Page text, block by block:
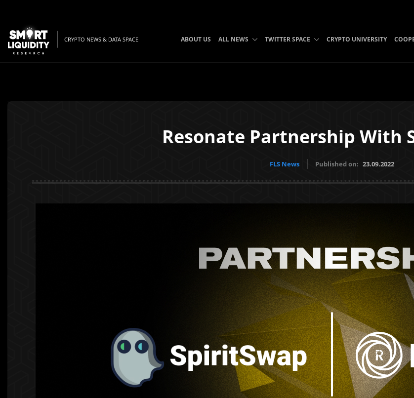
CRYPTO NEWS & DATA SPACE ABOUT US ALL NEWS TWITTER SPACE CRYPTO UNIVERSITY
Resonate Partnership With
FLS News Published on: 23.09.2022